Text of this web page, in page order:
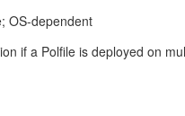
OS-dependent
if a Polfile is deployed on